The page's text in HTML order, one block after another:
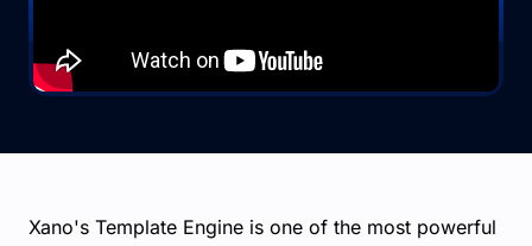
Xano's Template Engine is one of the most powerful